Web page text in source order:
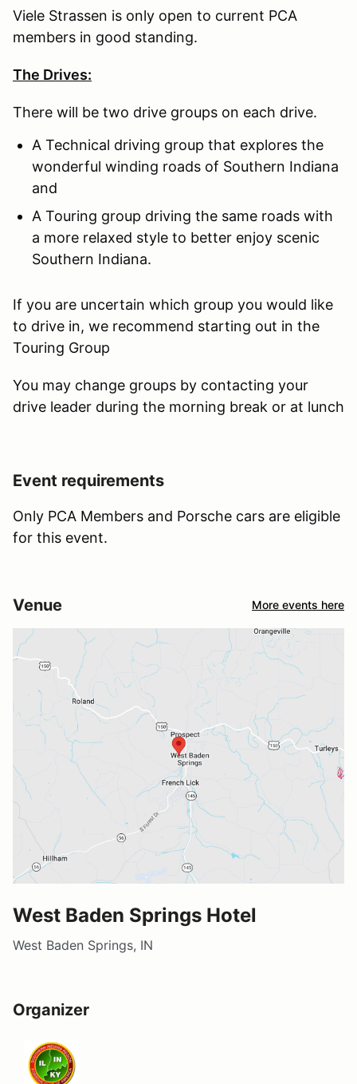
Viele Strassen is only open to current PCA
members in good standing.
The Drives:
There will be two drive groups on each drive.
A Technical driving group that explores the
wonderful winding roads of Southern Indiana
and
A Touring group driving the same roads with
a more relaxed style to better enjoy scenic
Southern Indiana.
If you are uncertain which group you would like
to drive in, we recommend starting out in the
Touring Group
You may change groups by contacting your
drive leader during the morning break or at lunch
Event requirements
Only PCA Members and Porsche cars are eligible
for this event.
Venue More events here
West Baden Springs Hotel
West Baden Springs, IN
Organizer